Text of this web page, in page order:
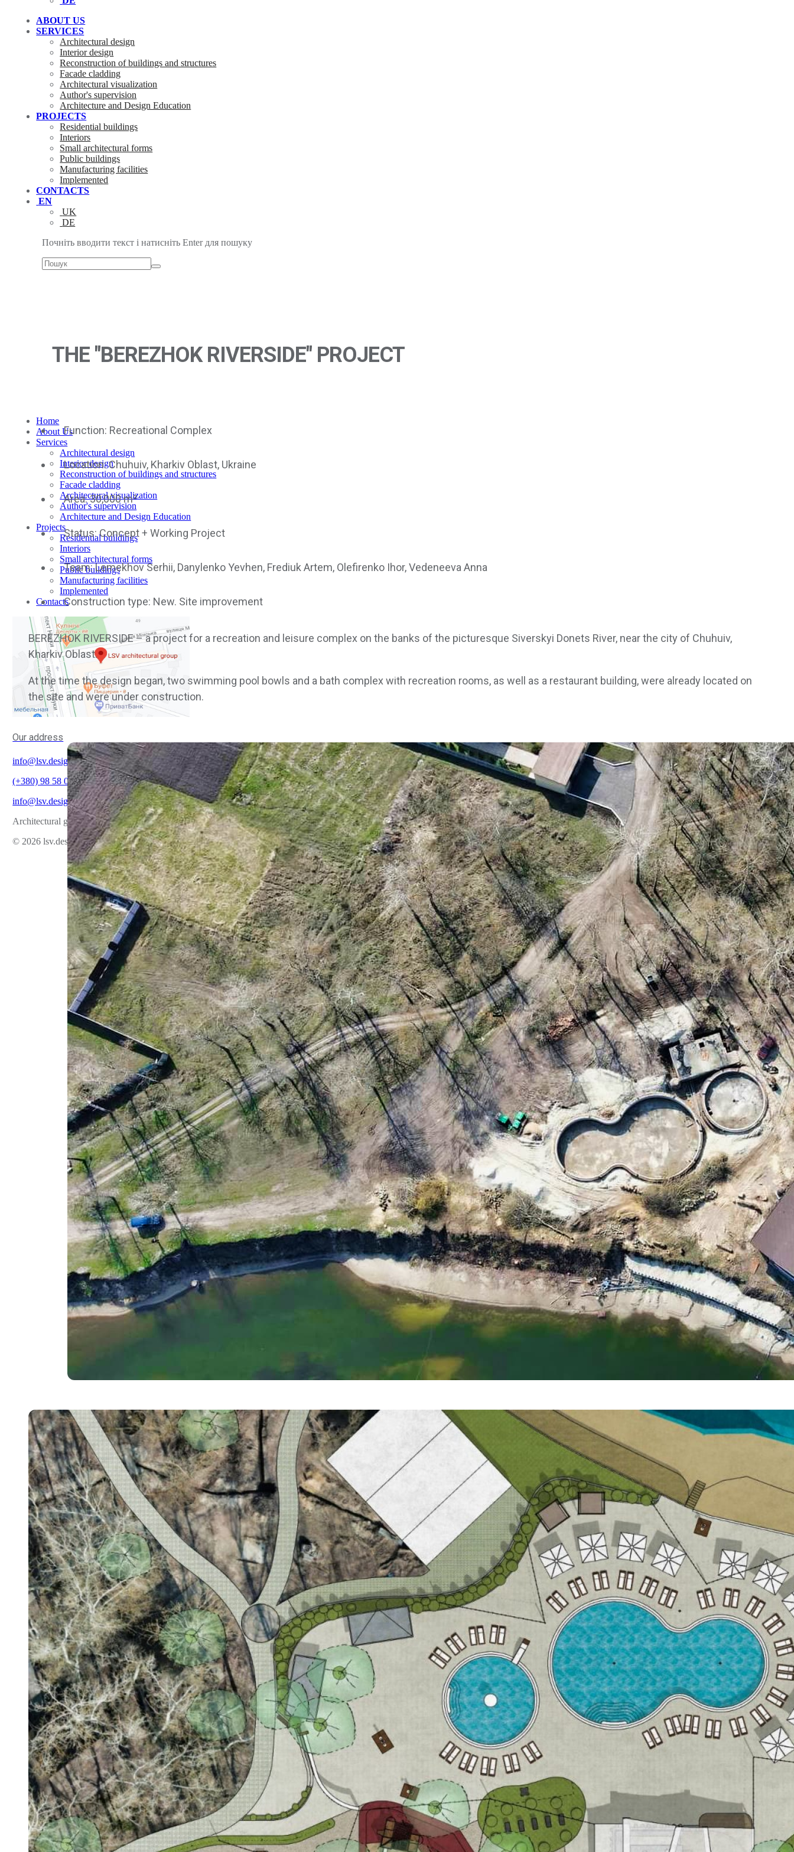
ABOUT US
SERVICES
Architectural design
Interior design
Reconstruction of buildings and structures
Facade cladding
Architectural visualization
Author's supervision
Architecture and Design Education
PROJECTS
Residential buildings
Interiors
Small architectural forms
Public buildings
Manufacturing facilities
Implemented
CONTACTS
EN
UK
DE
Почніть вводити текст і натисніть Enter для пошуку
Home
About Us
Services
Architectural design
Interior design
Reconstruction of buildings and structures
Facade cladding
Architectural visualization
Author's supervision
Architecture and Design Education
Projects
Residential buildings
Interiors
Small architectural forms
Public buildings
Manufacturing facilities
Implemented
Contacts
Our address
info@lsv.design
(+380) 98 58 08 700
info@lsv.design
Architectural group
© 2026 lsv.design All rights reserved
THE "BEREZHOK RIVERSIDE" PROJECT
Function: Recreational Complex
Location: Chuhuiv, Kharkiv Oblast, Ukraine
Area: 30,000 m²
Status: Concept + Working Project
Team: Lemekhov Serhii, Danylenko Yevhen, Frediuk Artem, Olefirenko Ihor, Vedeneeva Anna
Construction type: New. Site improvement
BEREZHOK RIVERSIDE – a project for a recreation and leisure complex on the banks of the picturesque Siverskyi Donets River, near the city of Chuhuiv,
Kharkiv Oblast.
At the time the design began, two swimming pool bowls and a bath complex with recreation rooms, as well as a restaurant building, were already located on
the site and were under construction.